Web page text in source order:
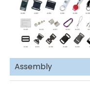
Assembly